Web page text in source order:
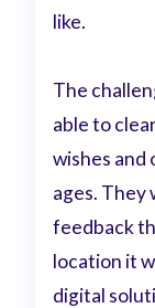
like.
The
able to
wishes
ages. They
feedback
location it
digital